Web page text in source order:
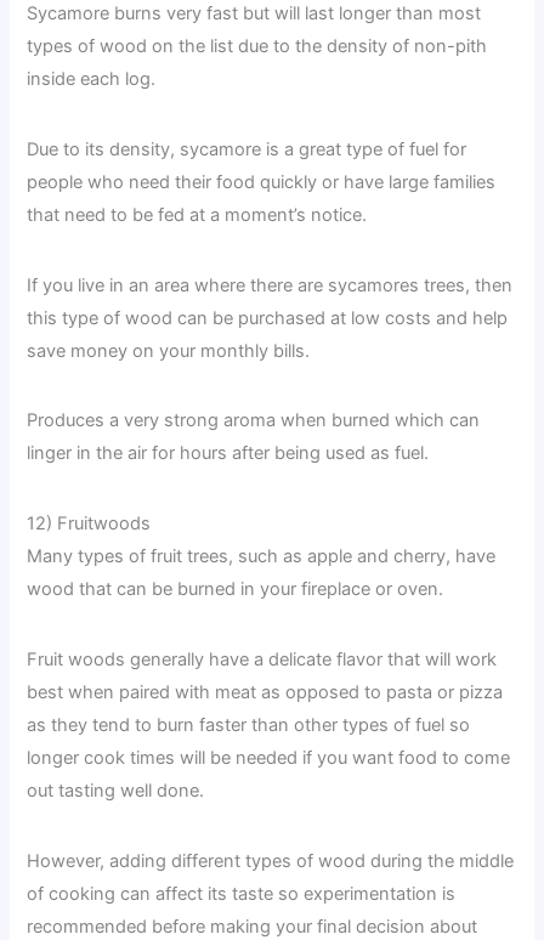
Sycamore burns very fast but will last longer than most
types of wood on the list due to the density of non-pith
inside each log.
Due to its density, sycamore is a great type of fuel for
people who need their food quickly or have large families
that need to be fed at a moment’s notice.
If you live in an area where there are sycamores trees, then
this type of wood can be purchased at low costs and help
save money on your monthly bills.
Produces a very strong aroma when burned which can
linger in the air for hours after being used as fuel.
12) Fruitwoods
Many types of fruit trees, such as apple and cherry, have
wood that can be burned in your fireplace or oven.
Fruit woods generally have a delicate flavor that will work
best when paired with meat as opposed to pasta or pizza
as they tend to burn faster than other types of fuel so
longer cook times will be needed if you want food to come
out tasting well done.
However, adding different types of wood during the middle
of cooking can affect its taste so experimentation is
recommended before making your final decision about